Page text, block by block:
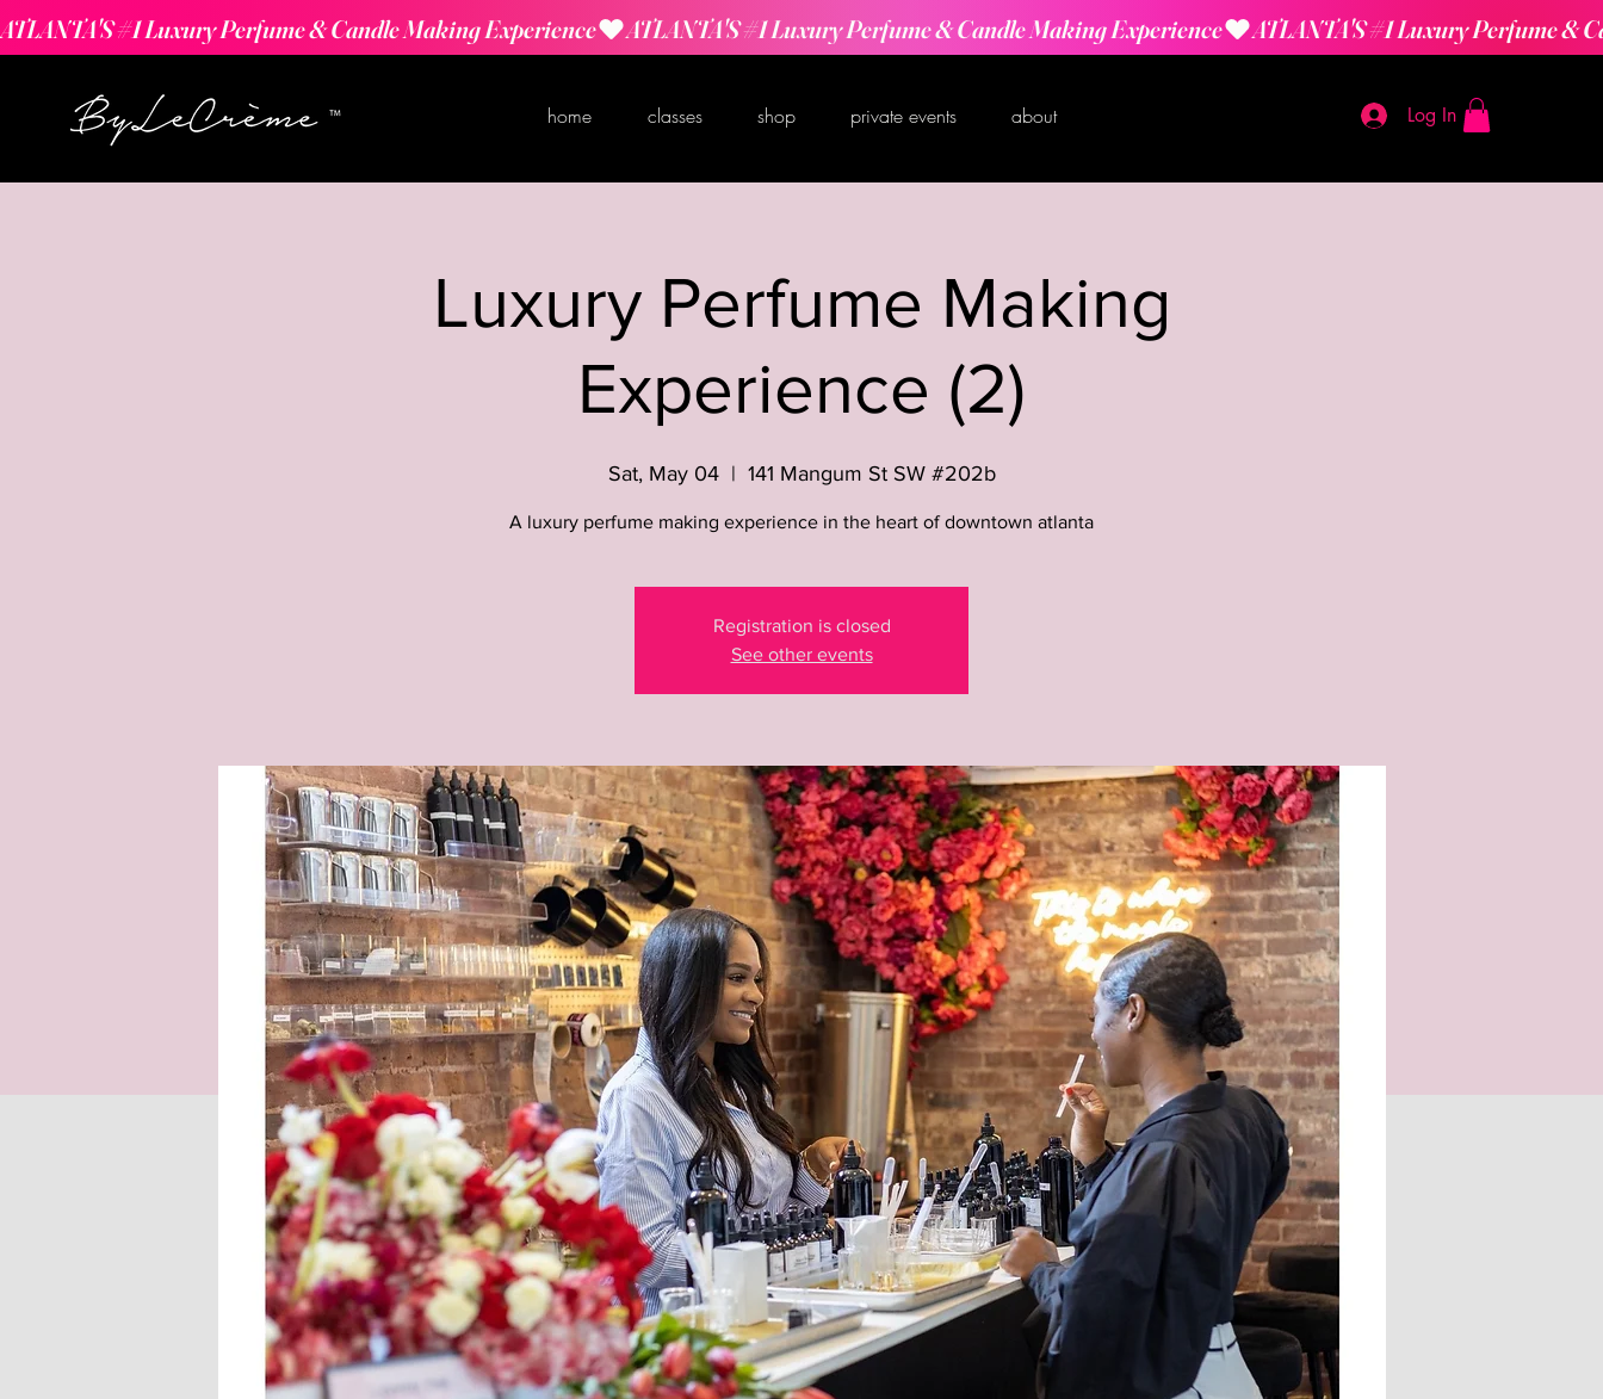
ATLANTA'S #1 Luxury Perfume & Candle Making Experience
home classes shop private events about Log In
Luxury Perfume Making
Experience (2)
Sat, May 04
  |
141 Mangum St SW #202b
A luxury perfume making experience in the heart of downtown atlanta
Registration is closed
See other events